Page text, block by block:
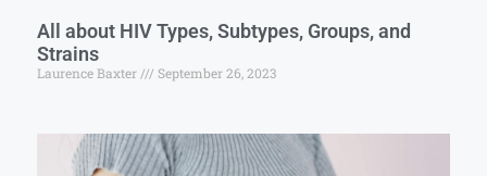
All about HIV Types, Subtypes, Groups, and
Strains
Laurence Baxter September 26, 2023